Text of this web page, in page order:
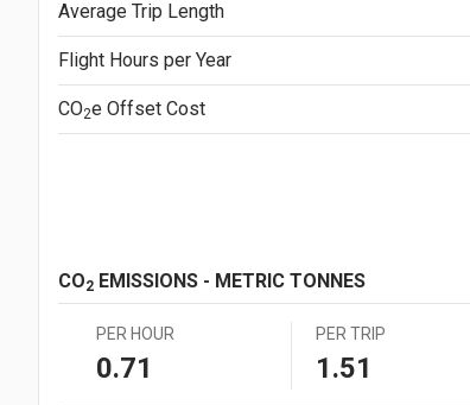
Japanese Yen (JPY)
Mexican Peso (MXN)
South African Rand (ZAR)
Swedish Krona (SEK)
Average Trip Length
Flight Hours per Year
CO2e Offset Cost
CO2 EMISSIONS - METRIC TONNES
PER HOUR
0.71
PER TRIP
1.51